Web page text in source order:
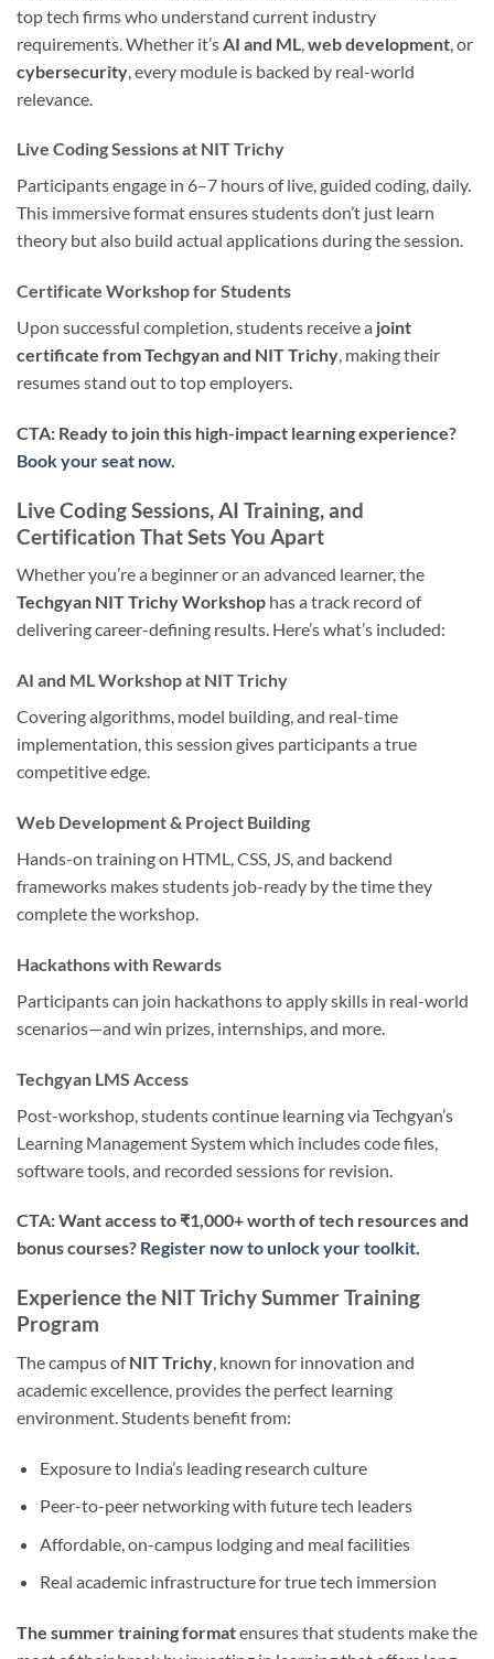
top tech firms who understand current industry
requirements. Whether it’s AI and ML web development , or
cybersecurity , every module is backed by real-world
relevance.
Live Coding Sessions at NIT Trichy
Participants engage in 6–7 hours of live, guided coding, daily.
This immersive format ensures students don’t just learn
theory but also build actual applications during the session.
Certificate Workshop for Students
Upon successful completion, students receive a joint
certificate from Techgyan and NIT Trichy, making their
resumes stand out to top employers.
CTA: Ready to join this high-impact learning experience?
Book your seat now.
Live Coding Sessions, AI Training, and
Certification That Sets You Apart
Whether you’re a beginner or an advanced learner, the
Techgyan NIT Trichy Workshop has a track record of
delivering career-defining results. Here’s what’s included:
AI and ML Workshop at NIT Trichy
Covering algorithms, model building, and real-time
implementation, this session gives participants a true
competitive edge.
Web Development & Project Building
Hands-on training on HTML, CSS, JS, and backend
frameworks makes students job-ready by the time they
complete the workshop.
Hackathons with Rewards
Participants can join hackathons to apply skills in real-world
scenarios—and win prizes, internships, and more.
Techgyan LMS Access
Post-workshop, students continue learning via Techgyan’s
Learning Management System which includes code files,
software tools, and recorded sessions for revision.
CTA: Want access to ₹1,000+ worth of tech resources and
bonus courses? Register now to unlock your toolkit.
Experience the NIT Trichy Summer Training
Program
The campus ofNIT Trichy , known for innovation and
academic excellence, provides the perfect learning
environment. Students benefit from:
Exposure to India’s leading research culture
Peer-to-peer networking with future tech leaders
Affordable, on-campus lodging and meal facilities
Real academic infrastructure for true tech immersion
The summer training formatensures that students make the